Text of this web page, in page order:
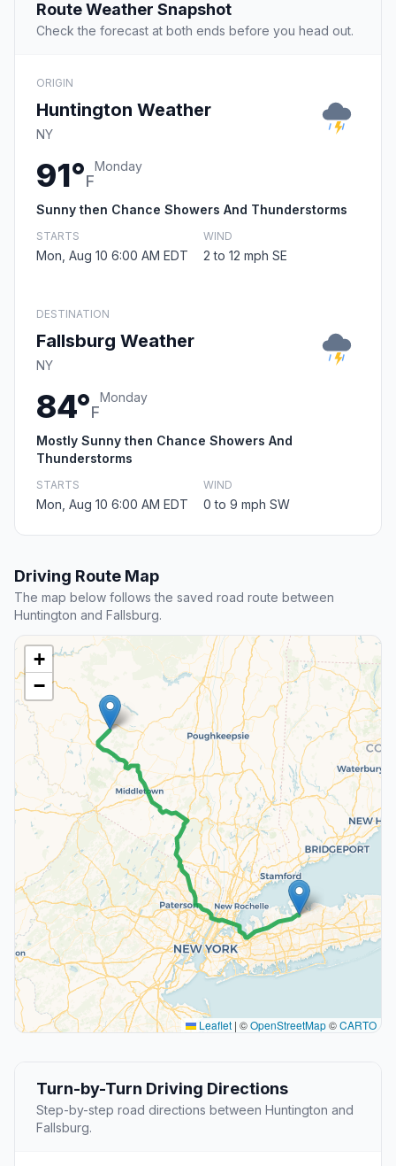
Route Weather Snapshot
Check the forecast at both ends before you head out.
ORIGIN
Huntington Weather
NY
91°F
Monday
Sunny then Chance Showers And Thunderstorms
STARTS
Mon, Aug 10 6:00 AM EDT
WIND
2 to 12 mph SE
DESTINATION
Fallsburg Weather
NY
84°F
Monday
Mostly Sunny then Chance Showers And
Thunderstorms
STARTS
Mon, Aug 10 6:00 AM EDT
WIND
0 to 9 mph SW
Driving Route Map
The map below follows the saved road route between
Huntington and Fallsburg.
+
−
Leaflet | ©OpenStreetMap©CARTO
Turn-by-Turn Driving Directions
Step-by-step road directions between Huntington and
Fallsburg.